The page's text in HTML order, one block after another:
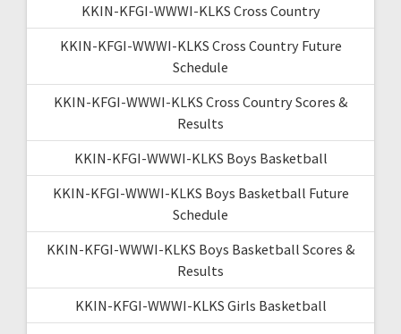
KKIN-KFGI-WWWI-KLKS Cross Country
KKIN-KFGI-WWWI-KLKS Cross Country Future
Schedule
KKIN-KFGI-WWWI-KLKS Cross Country Scores &
Results
KKIN-KFGI-WWWI-KLKS Boys Basketball
KKIN-KFGI-WWWI-KLKS Boys Basketball Future
Schedule
KKIN-KFGI-WWWI-KLKS Boys Basketball Scores &
Results
KKIN-KFGI-WWWI-KLKS Girls Basketball